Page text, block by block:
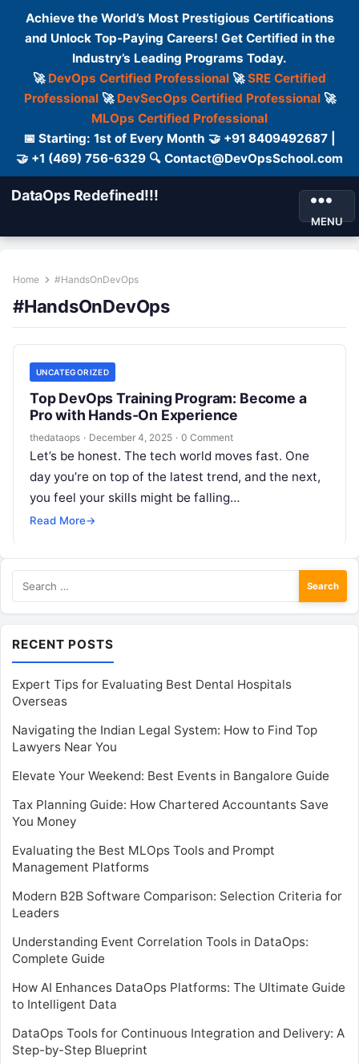
Achieve the World’s Most Prestigious Certifications
and Unlock Top-Paying Careers! Get Certified in the
Industry’s Leading Programs Today.
🚀 DevOps Certified Professional 🚀SRE Certified
Professional🚀 DevSecOps Certified Professional🚀
MLOps Certified Professional
📅 Starting: 1st of Every Month 🤝 +91 8409492687 |
🤝 +1 (469) 756-6329 🔍 Contact@DevOpsSchool.com
DataOps Redefined!!!
MENU
Home #HandsOnDevOps
#HandsOnDevOps
UNCATEGORIZED
Top DevOps Training Program: Become a
Pro with Hands-On Experience
thedataops · December 4, 2025 · 0 Comment
Let’s be honest. The tech world moves fast. One
day you’re on top of the latest trend, and the next,
you feel your skills might be falling…
Read More→
for:
RECENT POSTS
Expert Tips for Evaluating Best Dental Hospitals
Overseas
Navigating the Indian Legal System: How to Find Top
Lawyers Near You
Elevate Your Weekend: Best Events in Bangalore Guide
Tax Planning Guide: How Chartered Accountants Save
You Money
Evaluating the Best MLOps Tools and Prompt
Management Platforms
Modern B2B Software Comparison: Selection Criteria for
Leaders
Understanding Event Correlation Tools in DataOps:
Complete Guide
How AI Enhances DataOps Platforms: The Ultimate Guide
to Intelligent Data
DataOps Tools for Continuous Integration and Delivery: A
Step-by-Step Blueprint